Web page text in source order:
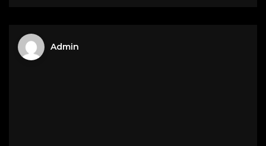
Admin